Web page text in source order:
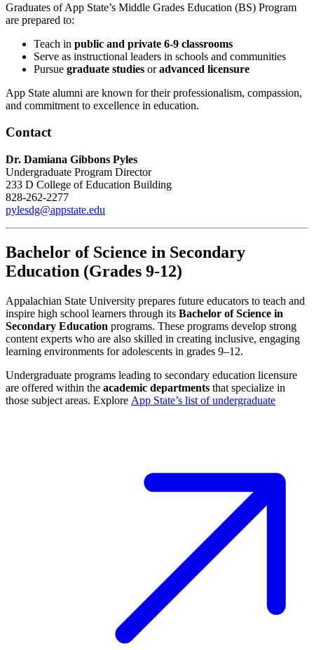
Graduates of App State’s Middle Grades Education (BS) Program
are prepared to:
Teach in public and private 6-9 classrooms
Serve as instructional leaders in schools and communities
Pursue graduate studies oradvanced licensure
App State alumni are known for their professionalism, compassion,
and commitment to excellence in education.
Contact
Dr. Damiana Gibbons Pyles
Undergraduate Program Director
233 D College of Education Building
828-262-2277
pylesdg@appstate.edu
Bachelor of Science in Secondary
Education (Grades 9-12)
Appalachian State University prepares future educators to teach and
inspire high school learners through its Bachelor of Science in
Secondary Education programs. These programs develop strong
content experts who are also skilled in creating inclusive, engaging
learning environments for adolescents in grades 9–12.
Undergraduate programs leading to secondary education licensure
are offered within the academic departments that specialize in
those subject areas. Explore App State’s list of undergraduate